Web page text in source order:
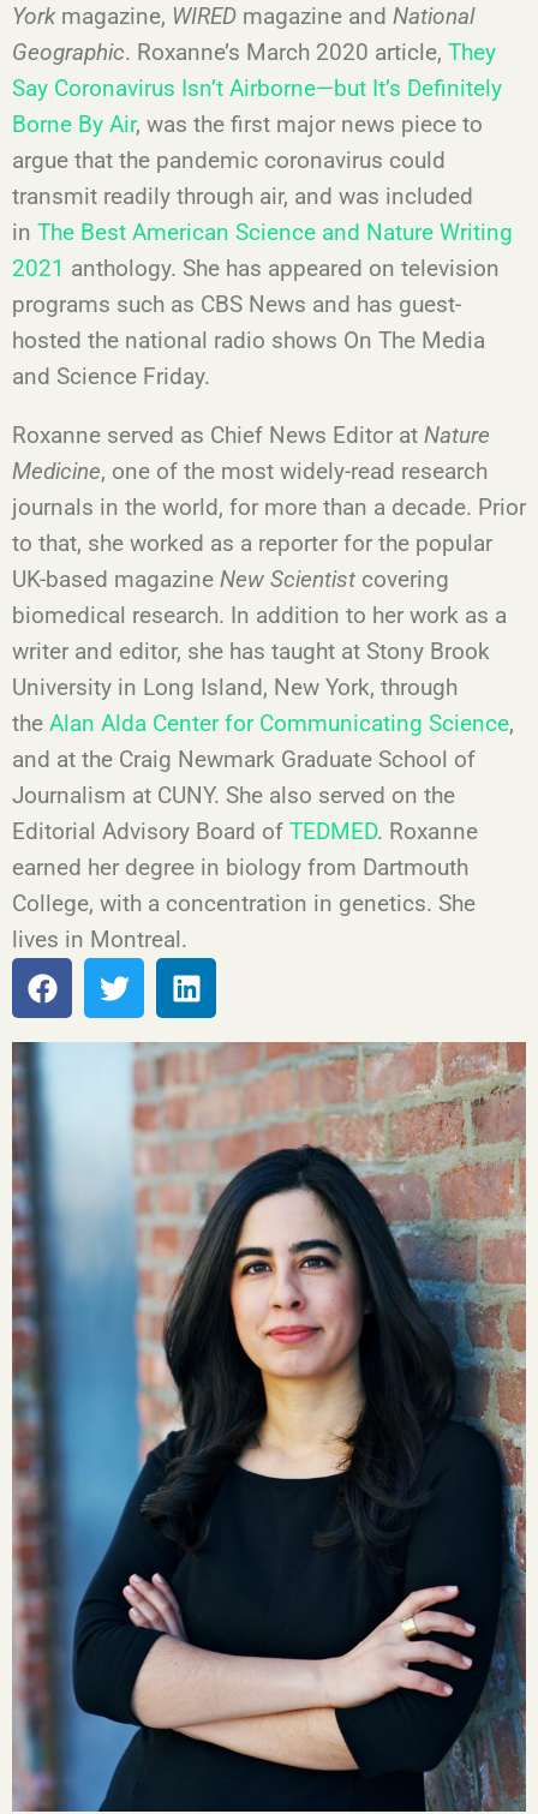
York magazine, WIRED magazine and National
Geographic. Roxanne’s March 2020 article, They
Say Coronavirus Isn’t Airborne—but It’s Definitely
Borne By Air, was the first major news piece to
argue that the pandemic coronavirus could
transmit readily through air, and was included
in The Best American Science and Nature Writing
2021 anthology. She has appeared on television
programs such as CBS News and has guest-
hosted the national radio shows On The Media
and Science Friday.
Roxanne served as Chief News Editor at Nature
Medicine, one of the most widely-read research
journals in the world, for more than a decade. Prior
to that, she worked as a reporter for the popular
UK-based magazine New Scientist covering
biomedical research. In addition to her work as a
writer and editor, she has taught at Stony Brook
University in Long Island, New York, through
the Alan Alda Center for Communicating Science,
and at the Craig Newmark Graduate School of
Journalism at CUNY. She also served on the
Editorial Advisory Board of TEDMED. Roxanne
earned her degree in biology from Dartmouth
College, with a concentration in genetics. She
lives in Montreal.